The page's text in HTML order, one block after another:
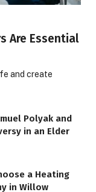
Are Essential
and create
Polyak and
in an Elder
a Heating
in Willow